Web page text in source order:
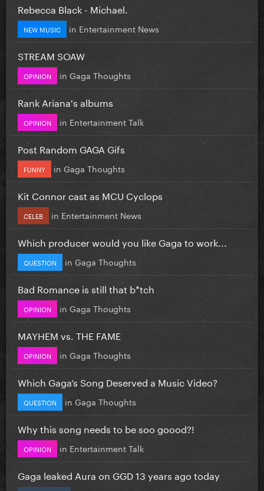
Rebecca Black - Michael.
NEW MUSIC in Entertainment News
STREAM SOAW
OPINION in Gaga Thoughts
Rank Ariana's albums
OPINION in Entertainment Talk
Post Random GAGA Gifs
FUNNY in Gaga Thoughts
Kit Connor cast as MCU Cyclops
CELEB in Entertainment News
Which producer would you like Gaga to work...
QUESTION in Gaga Thoughts
Bad Romance is still that b*tch
OPINION in Gaga Thoughts
MAYHEM vs. THE FAME
OPINION in Gaga Thoughts
Which Gaga’s Song Deserved a Music Video?
QUESTION in Gaga Thoughts
Why this song needs to be soo goood?!
OPINION in Entertainment Talk
Gaga leaked Aura on GGD 13 years ago today